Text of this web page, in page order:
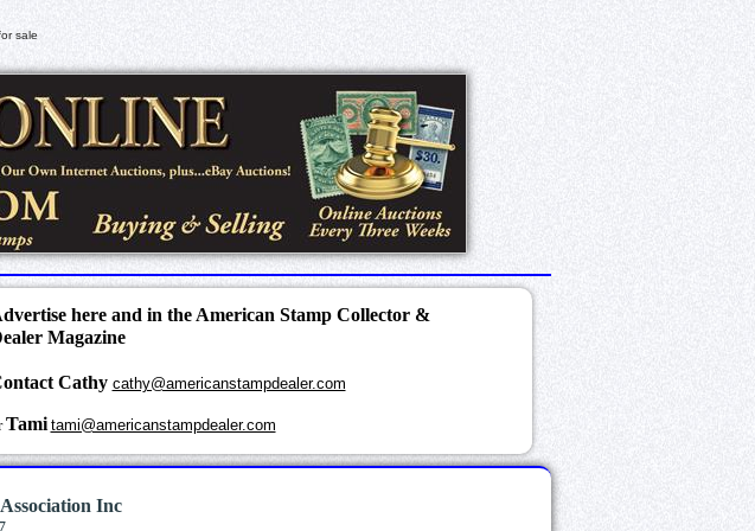
sale
here and in the American Stamp Collector &
Magazine
Cathy cathy@americanstampdealer.com
Tami tami@americanstampdealer.com
Inc